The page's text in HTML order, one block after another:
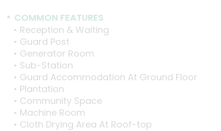
COMMON FEATURES
• Reception & Waiting
• Guard Post
• Generator Room
• Sub-Station
• Guard Accommodation At Ground Floor
• Plantation
• Community Space
• Machine Room
• Cloth Drying Area At Roof-top